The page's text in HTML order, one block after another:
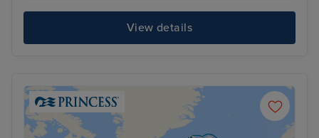
View details